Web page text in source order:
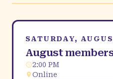
SATURDAY,
August
2:00 PM
Online